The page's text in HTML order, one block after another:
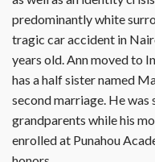
predominantly white
tragic car accident in
years old. Ann moved to
has a half sister named
second marriage. He
grandparents while his
enrolled at Punahou